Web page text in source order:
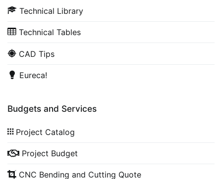
Technical Library
Technical Tables
CAD Tips
Eureca!
Budgets and Services
Project Catalog
Project Budget
CNC Bending and Cutting Quote